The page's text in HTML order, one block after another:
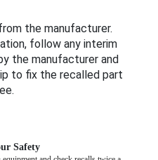
the manufacturer.
follow any interim
the manufacturer and
to fix the recalled part
Safety